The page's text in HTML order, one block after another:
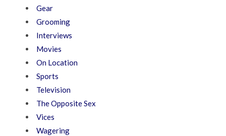
Gear
Grooming
Interviews
Movies
On Location
Sports
Television
The Opposite Sex
Vices
Wagering